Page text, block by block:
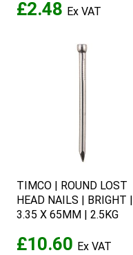
£2.48
TIMCO | ROUND LOST
HEAD NAILS | BRIGHT |
3.35 X 65MM | 2.5KG
£10.60